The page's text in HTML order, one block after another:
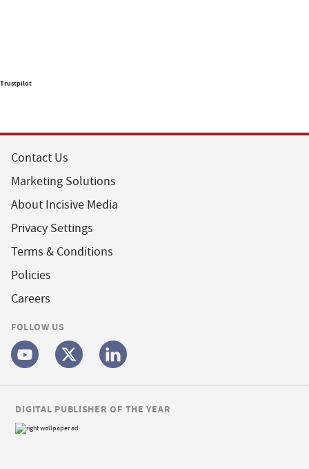
Trustpilot
Contact Us
Marketing Solutions
About Incisive Media
Privacy Settings
Terms & Conditions
Policies
Careers
FOLLOW US
DIGITAL PUBLISHER OF THE YEAR